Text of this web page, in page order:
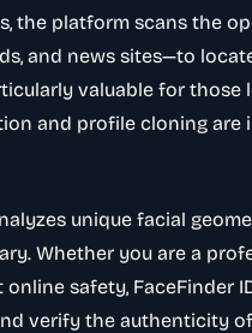
the platform scans the
and news sites—to
valuable for those
and profile cloning are
unique facial
Whether you are a
safety, FaceFinder
verify the authenticity